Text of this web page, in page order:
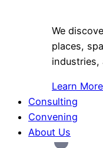
We
places,
industries,
Learn More
Consulting
Convening
About Us